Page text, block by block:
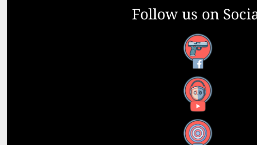
Follow us on
Facebook
YouTube
X